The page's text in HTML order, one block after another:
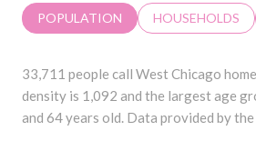
POPULATION HOUSEHOLDS
33,711 people call West Chicago
density is 1,092 and the largest age
and 64 years old. Data provided by the